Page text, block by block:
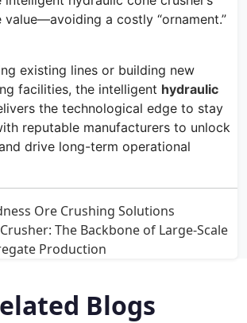
a costly “ornament.”
existing lines or building new
facilities, the intelligent hydraulic
the technological edge to stay
reputable manufacturers to unlock
drive long-term operational
Ore Crushing Solutions
The Backbone of Large-Scale
Production
Blogs